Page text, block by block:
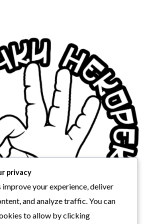
privacy
improve your experience, deliver
and analyze traffic. You can
to allow by clicking